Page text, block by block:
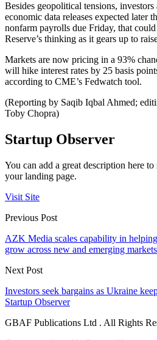
Besides geopolitical tensions,
economic data releases expected later
nonfarm payrolls due Friday, that
Reserve’s thinking as it gears up to
Markets are now pricing in a 93%
will hike interest rates by 25 basis
according to CME’s Fedwatch tool.
(Reporting by Saqib Iqbal Ahmed;
Toby Chopra)
Startup Observer
You can add a great description here
your landing page.
Visit Site
Previous Post
AZK Media scales capability in
grow across new and emerging markets
Next Post
Investors seek bargains as Ukraine
Startup Observer
GBAF Publications Ltd . All Rights